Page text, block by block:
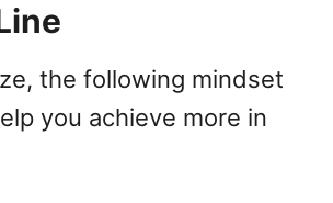
the following mindset
you achieve more in